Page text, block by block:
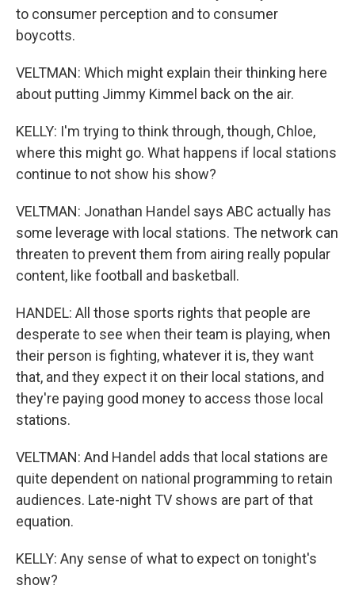
to consumer perception and to consumer
boycotts.
VELTMAN: Which might explain their thinking here
about putting Jimmy Kimmel back on the air.
KELLY: I'm trying to think through, though, Chloe,
where this might go. What happens if local stations
continue to not show his show?
VELTMAN: Jonathan Handel says ABC actually has
some leverage with local stations. The network can
threaten to prevent them from airing really popular
content, like football and basketball.
HANDEL: All those sports rights that people are
desperate to see when their team is playing, when
their person is fighting, whatever it is, they want
that, and they expect it on their local stations, and
they're paying good money to access those local
stations.
VELTMAN: And Handel adds that local stations are
quite dependent on national programming to retain
audiences. Late-night TV shows are part of that
equation.
KELLY: Any sense of what to expect on tonight's
show?